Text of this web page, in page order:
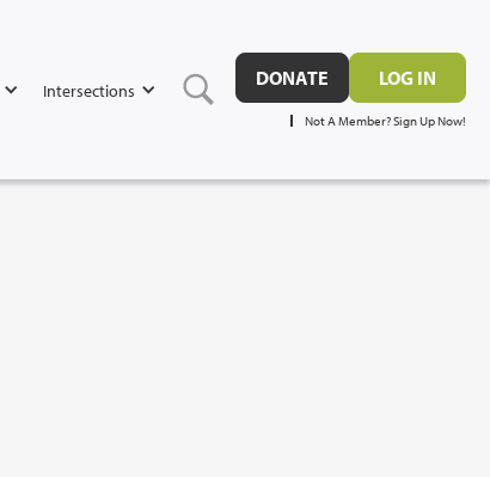
Intersections
DONATE LOG IN
Not A Member? Sign Up Now!